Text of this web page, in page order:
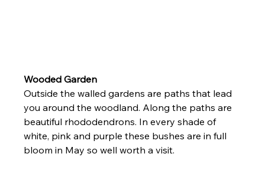
Wooded Garden
Outside the walled gardens are paths that lead
you around the woodland. Along the paths are
beautiful rhododendrons. In every shade of
white, pink and purple these bushes are in full
bloom in May so well worth a visit.